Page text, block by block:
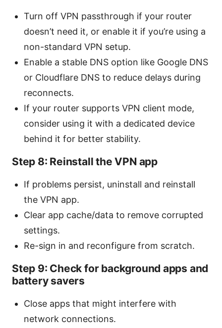
Turn off VPN passthrough if your router
doesn’t need it, or enable it if you’re using a
non-standard VPN setup.
Enable a stable DNS option like Google DNS
or Cloudflare DNS to reduce delays during
reconnects.
If your router supports VPN client mode,
consider using it with a dedicated device
behind it for better stability.
Step 8: Reinstall the VPN app
If problems persist, uninstall and reinstall
the VPN app.
Clear app cache/data to remove corrupted
settings.
Re-sign in and reconfigure from scratch.
Step 9: Check for background apps and
battery savers
Close apps that might interfere with
network connections.